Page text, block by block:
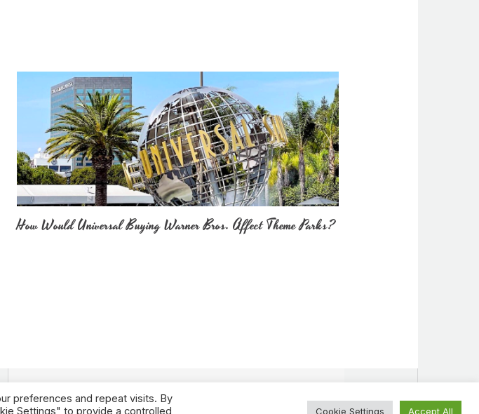
How Would Universal Buying Warner Bros. Affect Theme Parks?
preferences and repeat visits. By
Settings" to provide a controlled
Cookie Settings Accept All